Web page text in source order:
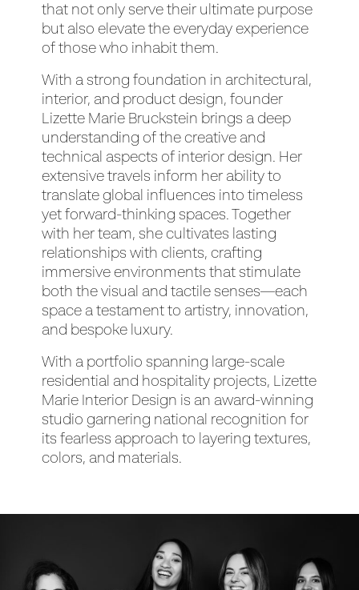
that not only serve their ultimate purpose
but also elevate the everyday experience
of those who inhabit them.
With a strong foundation in architectural,
interior, and product design, founder
Lizette Marie Bruckstein brings a deep
understanding of the creative and
technical aspects of interior design. Her
extensive travels inform her ability to
translate global influences into timeless
yet forward-thinking spaces. Together
with her team, she cultivates lasting
relationships with clients, crafting
immersive environments that stimulate
both the visual and tactile senses—each
space a testament to artistry, innovation,
and bespoke luxury.
With a portfolio spanning large-scale
residential and hospitality projects, Lizette
Marie Interior Design is an award-winning
studio garnering national recognition for
its fearless approach to layering textures,
colors, and materials.